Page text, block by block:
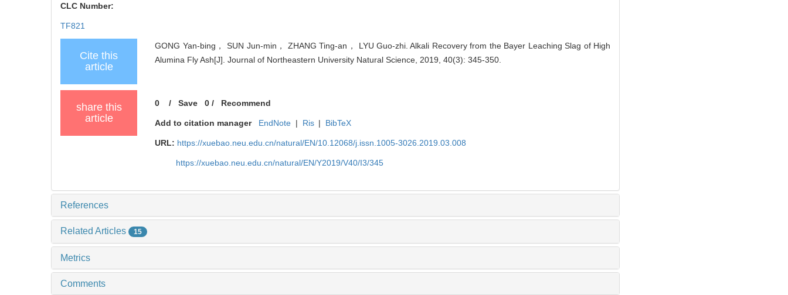
CLC Number:
TF821
Cite this
article
GONG Yan-bing， SUN Jun-min， ZHANG Ting-an， LYU Guo-zhi. Alkali Recovery from the Bayer Leaching Slag of High
Alumina Fly Ash[J]. Journal of Northeastern University Natural Science, 2019, 40(3): 345-350.
share this
article
0 /Save 0 / Recommend
Add to citation manager EndNote | Ris | BibTeX
URL: https://xuebao.neu.edu.cn/natural/EN/10.12068/j.issn.1005-3026.2019.03.008
https://xuebao.neu.edu.cn/natural/EN/Y2019/V40/I3/345
References
Related Articles 15
Metrics
Comments